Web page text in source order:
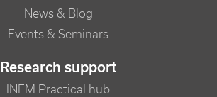
News & Blog
Events & Seminars
Research support
INEM Practical hub